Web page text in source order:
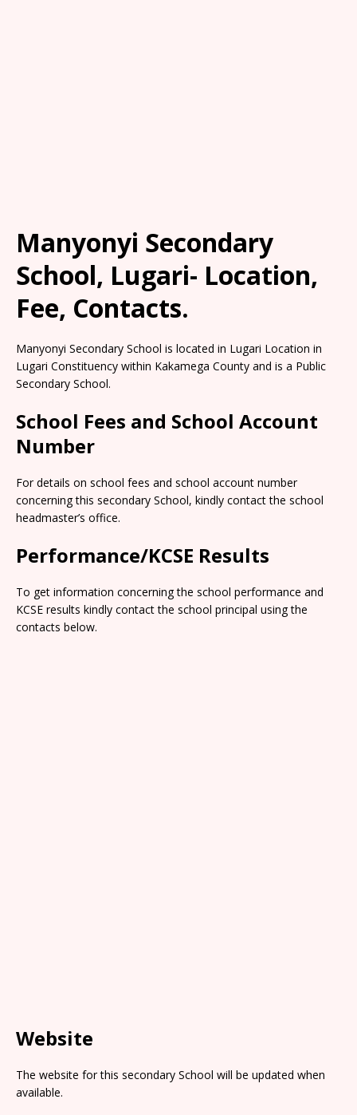
Manyonyi Secondary
School, Lugari- Location,
Fee, Contacts.
Manyonyi Secondary School is located in Lugari Location in
Lugari Constituency within Kakamega County and is a Public
Secondary School.
School Fees and School Account
Number
For details on school fees and school account number
concerning this secondary School, kindly contact the school
headmaster’s office.
Performance/KCSE Results
To get information concerning the school performance and
KCSE results kindly contact the school principal using the
contacts below.
Website
The website for this secondary School will be updated when
available.